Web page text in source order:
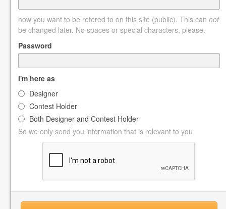
how you want to be refered to on this site (public). This can not
be changed later. No spaces or special characters, please.
Password
I'm here as
Designer
Contest Holder
Both Designer and Contest Holder
So we only send you information that is relevant to you